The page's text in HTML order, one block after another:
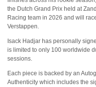
the Dutch Grand Prix held at
Racing team in 2026 and will
Verstappen.
Isack Hadjar has personally
is limited to only 100 worldwide
sessions.
Each piece is backed by an
Authenticity which includes the